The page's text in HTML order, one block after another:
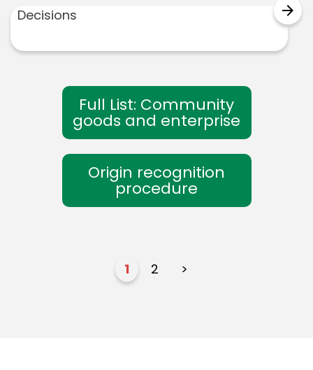
Decisions arrow_forward
Full List: Community
goods and enterprise
Origin recognition
procedure
1 2 >